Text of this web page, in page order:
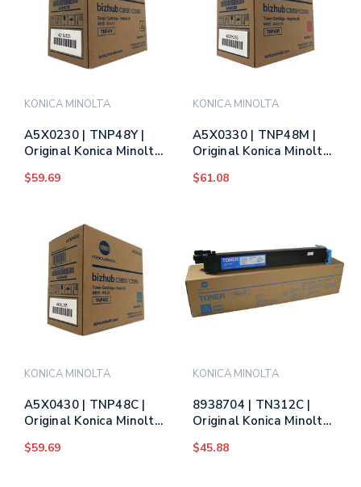
KONICA MINOLTA
A5X0230 | TNP48Y |
Original Konica Minolta
Yellow
$59.69
KONICA MINOLTA
A5X0330 | TNP48M |
Original Konica Minolta
Magenta
$61.08
KONICA MINOLTA
A5X0430 | TNP48C |
Original Konica Minolta
$59.69
KONICA MINOLTA
8938704 | TN312C |
Original Konica Minolta
Cartridge - Cyan
$45.88